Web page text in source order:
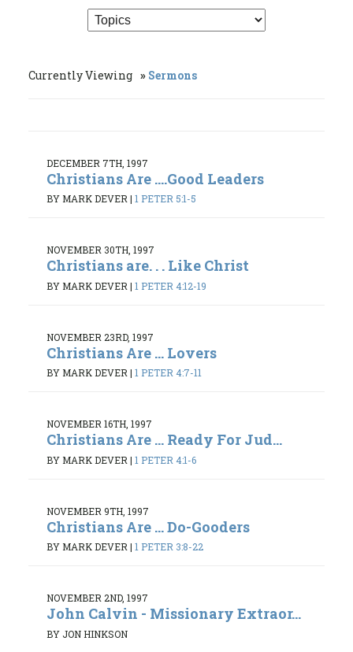
Currently Viewing Sermons
DECEMBER 7TH, 1997
Christians Are ....Good Leaders
BY MARK DEVER| 1 PETER 5:1-5
NOVEMBER 30TH, 1997
Christians are. . . Like Christ
BY MARK DEVER | 1 PETER 4:12-19
NOVEMBER 23RD, 1997
Christians Are ... Lovers
BY MARK DEVER| 1 PETER 4:7-11
NOVEMBER 16TH, 1997
Christians Are ... Ready For Jud...
BY MARK DEVER | 1 PETER 4:1-6
NOVEMBER 9TH, 1997
Christians Are ... Do-Gooders
BY MARK DEVER| 1 PETER 3:8-22
NOVEMBER 2ND, 1997
John Calvin - Missionary Extraor...
BY JON HINKSON